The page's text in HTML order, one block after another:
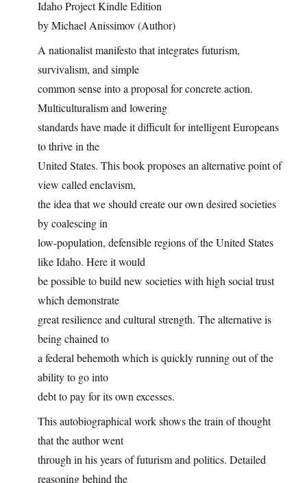
Idaho Project Kindle Edition
by Michael Anissimov (Author)
A nationalist manifesto that integrates futurism,
survivalism, and simple
common sense into a proposal for concrete action.
Multiculturalism and lowering
standards have made it difficult for intelligent Europeans
to thrive in the
United States. This book proposes an alternative point of
view called enclavism,
the idea that we should create our own desired societies
by coalescing in
low-population, defensible regions of the United States
like Idaho. Here it would
be possible to build new societies with high social trust
which demonstrate
great resilience and cultural strength. The alternative is
being chained to
a federal behemoth which is quickly running out of the
ability to go into
debt to pay for its own excesses.
This autobiographical work shows the train of thought
that the author went
through in his years of futurism and politics. Detailed
reasoning behind the